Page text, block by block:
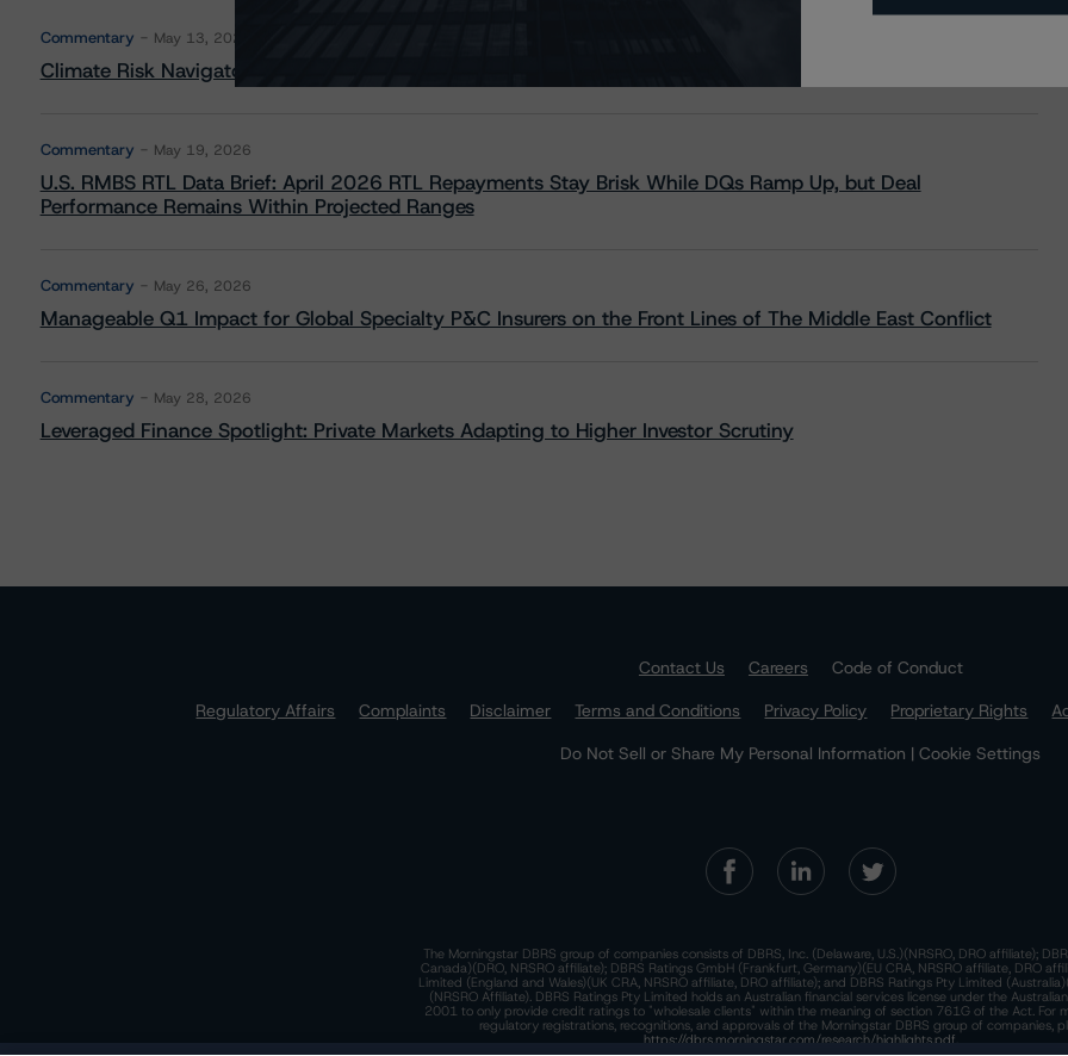
Commentary May 13, 2026
Climate Risk Navigator - European RMBS HEATMap
Commentary May 19, 2026
U.S. RMBS RTL Data Brief: April 2026 RTL Repayments Stay Brisk While DQs Ramp Up, but Deal
Performance Remains Within Projected Ranges
Commentary May 26, 2026
Manageable Q1 Impact for Global Specialty P&C Insurers on the Front Lines of The Middle East Conflict
Commentary May 28, 2026
Leveraged Finance Spotlight: Private Markets Adapting to Higher Investor Scrutiny
Contact Us Careers
Code of Conduct
Regulatory Affairs
Complaints Disclaimer Terms and Conditions Privacy Policy Proprietary Rights
Do Not Sell or Share My Personal Information | Cookie Settings
The Morningstar DBRS group of companies consists of DBRS, Inc. (Delaware, U.S.)(NRSRO, DRO affiliate);
Canada)(DRO, NRSRO affiliate); DBRS Ratings GmbH (Frankfurt, Germany)(EU CRA, NRSRO affiliate, DRO
Limited (England and Wales)(UK CRA, NRSRO affiliate, DRO affiliate); and DBRS Ratings Pty Limited
(NRSRO Affiliate). DBRS Ratings Pty Limited holds an Australian financial services license under the
2001 to only provide credit ratings to "wholesale clients" within the meaning of section 761G of the Act. For
regulatory registrations, recognitions, and approvals of the Morningstar DBRS group of companies,
https://dbrs.morningstar.com/research/highlights.pdf.